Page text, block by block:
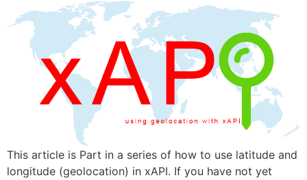
This article is Part in a series of how to use latitude and
longitude (geolocation) in xAPI. If you have not yet